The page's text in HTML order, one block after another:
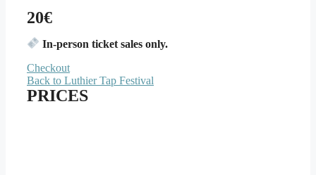
20€
In-person ticket sales only.
Checkout
Back to Luthier Tap Festival
PRICES